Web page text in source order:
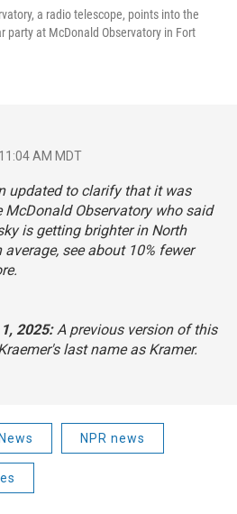
a radio telescope, points into the
party at McDonald Observatory in Fort
AM MDT
updated to clarify that it was
Observatory who said
is getting brighter in North
see about 10% fewer
2025:A previous version of this
last name as Kramer.
NPR news